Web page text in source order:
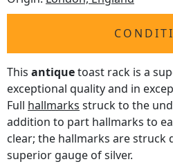
This antiquetoast rack is a
exceptional quality and in
Full hallmarks struck to the
addition to part hallmarks to
clear; the hallmarks are struck
superior gauge of silver.